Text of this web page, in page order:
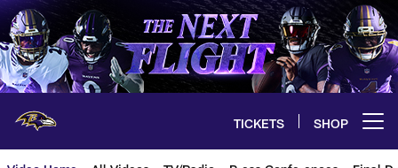
Skip
to
main
content
TICKETS SHOP